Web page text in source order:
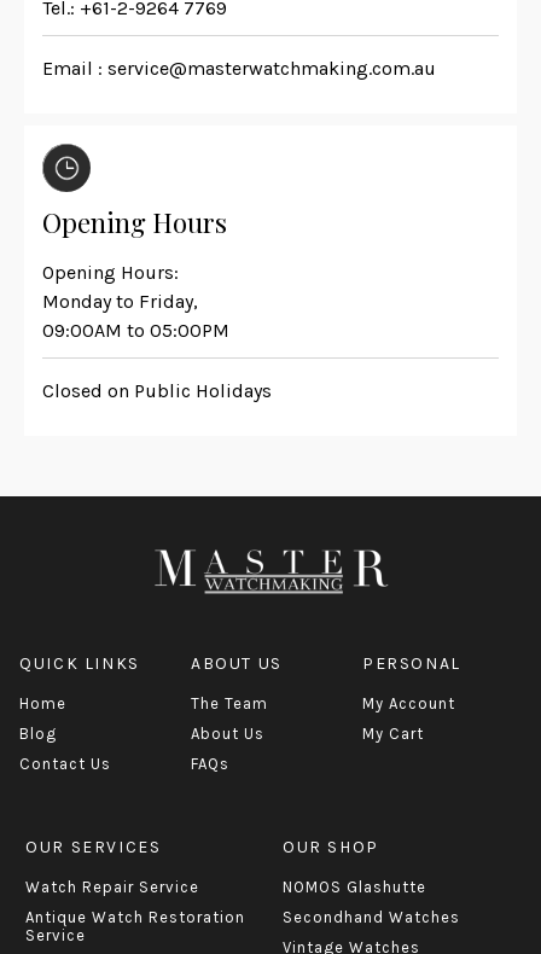
Tel.: +61-2-9264 7769
Email : service@masterwatchmaking.com.au
Opening Hours
Opening Hours:
Monday to Friday,
09:00AM to 05:00PM
Closed on Public Holidays
QUICK LINKS
Home
Blog
Contact Us
ABOUT US
The Team
About Us
FAQs
OUR SHOP
NOMOS Glashutte
Secondhand Watches
Vintage Watches
OUR SERVICES
Watch Repair Service
Antique Watch Restoration
Service
PERSONAL
My Account
My Cart